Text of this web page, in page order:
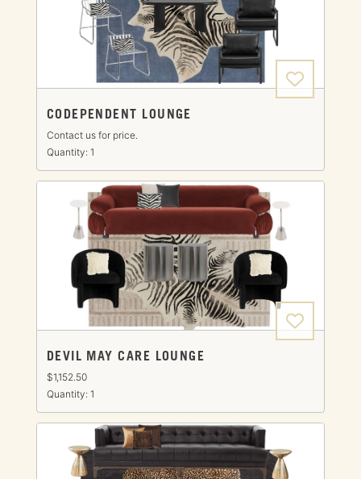
CODEPENDENT LOUNGE
Contact us for price.
Quantity: 1
DEVIL MAY CARE LOUNGE
$1,152.50
Quantity: 1